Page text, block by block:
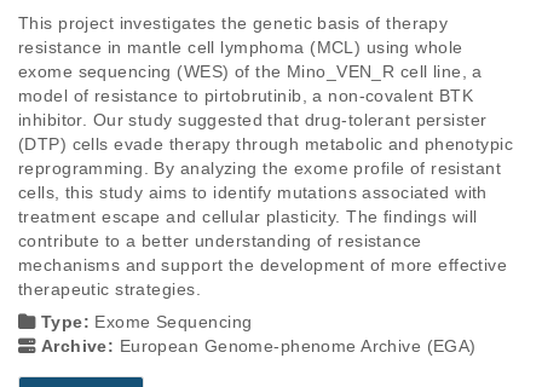
This project investigates the genetic basis of therapy
resistance in mantle cell lymphoma (MCL) using whole
exome sequencing (WES) of the Mino_VEN_R cell line, a
model of resistance to pirtobrutinib, a non-covalent BTK
inhibitor. Our study suggested that drug-tolerant persister
(DTP) cells evade therapy through metabolic and phenotypic
reprogramming. By analyzing the exome profile of resistant
cells, this study aims to identify mutations associated with
treatment escape and cellular plasticity. The findings will
contribute to a better understanding of resistance
mechanisms and support the development of more effective
therapeutic strategies.
Type: Exome Sequencing
Archive: European Genome-phenome Archive (EGA)